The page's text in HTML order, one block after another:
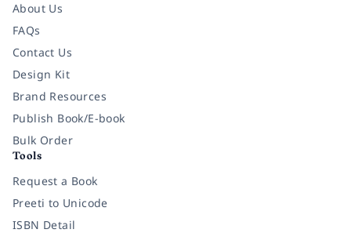
About Us
FAQs
Contact Us
Design Kit
Brand Resources
Publish Book/E-book
Bulk Order
Tools
Request a Book
Preeti to Unicode
ISBN Detail